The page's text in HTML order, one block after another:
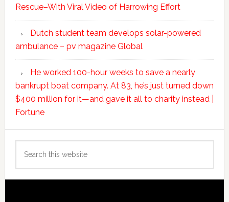
Rescue–With Viral Video of Harrowing Effort
Dutch student team develops solar-powered
ambulance – pv magazine Global
He worked 100-hour weeks to save a nearly
bankrupt boat company. At 83, he’s just turned down
$400 million for it—and gave it all to charity instead |
Fortune
this